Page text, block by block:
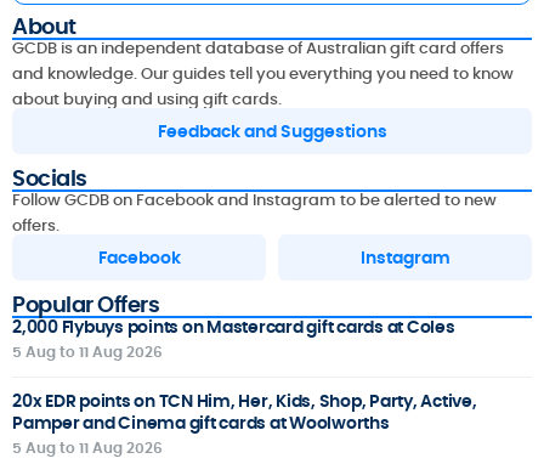
About
GCDB is an independent database of Australian gift card offers
and knowledge. Our guides tell you everything you need to know
about buying and using gift cards.
Feedback and Suggestions
Socials
Follow GCDB on Facebook and Instagram to be alerted to new
offers.
Facebook Instagram
Popular Offers
2,000 Flybuys points on Mastercard gift cards at Coles
5 Aug to 11 Aug 2026
20x EDR points on TCN Him, Her, Kids, Shop, Party, Active,
Pamper and Cinema gift cards at Woolworths
5 Aug to 11 Aug 2026